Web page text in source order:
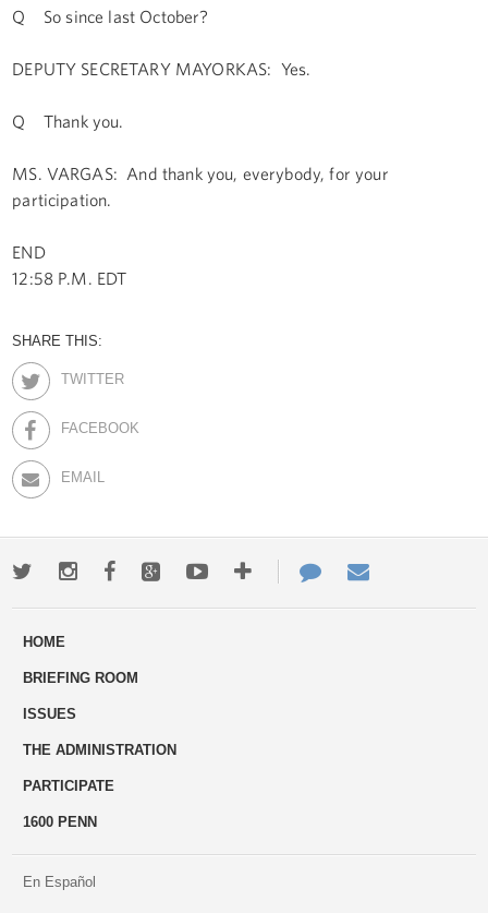
Q So since last October?
DEPUTY SECRETARY MAYORKAS: Yes.
Q Thank you.
MS. VARGAS: And thank you, everybody, for your
participation.
END
12:58 P.M. EDT
SHARE THIS:
TWITTER
FACEBOOK
EMAIL
TwitterInstagramFacebookGoogle+YoutubeMore
ways
Contact
Us
HOME
BRIEFING ROOM
ISSUES
THE ADMINISTRATION
PARTICIPATE
1600 PENN
En Español